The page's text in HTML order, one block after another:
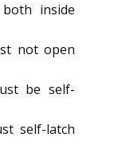
inside
not open
be self-
self-latch